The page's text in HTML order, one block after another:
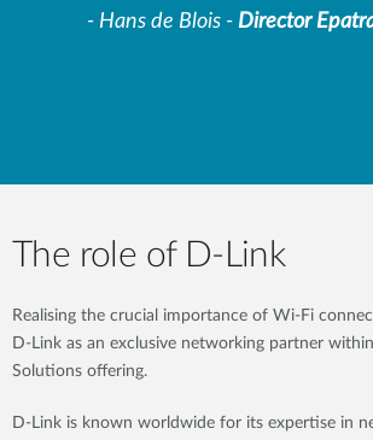
- Hans de Blois - Director
The role of D-Link
Realising the crucial importance of Wi-Fi
D-Link as an exclusive networking partner
Solutions offering.
D-Link is known worldwide for its expertise in